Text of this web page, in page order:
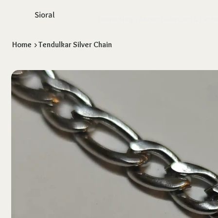
Sioral
Home >Tendulkar Silver Chain